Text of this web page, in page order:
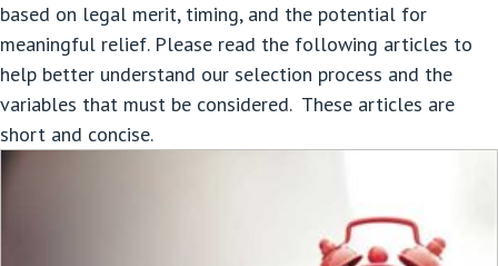
based on legal merit, timing, and the potential for
meaningful relief. Please read the following articles to
help better understand our selection process and the
variables that must be considered. These articles are
short and concise.